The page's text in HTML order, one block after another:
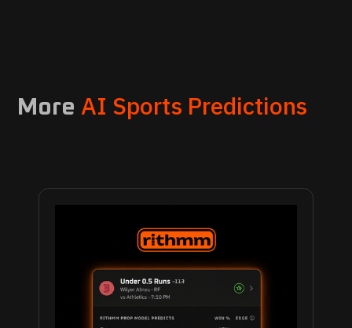
More AI Sports Predictions